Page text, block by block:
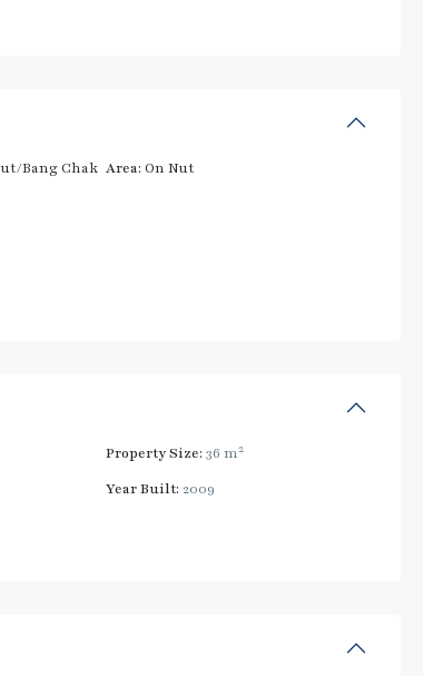
Bang Chak Area: On Nut
Property Size: 36 m2
Year Built: 2009